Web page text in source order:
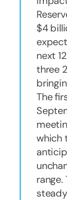
$4
next
three
The
which